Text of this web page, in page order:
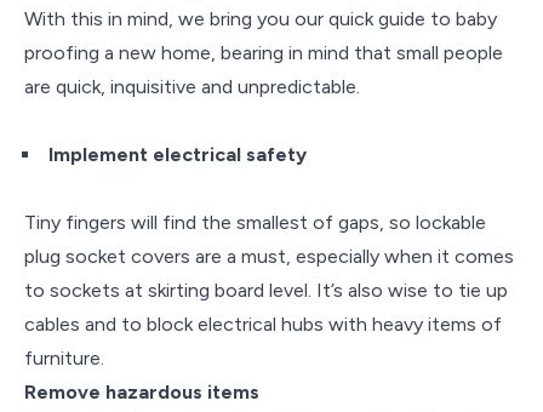
With this in mind, we bring you our quick guide to baby
proofing a new home, bearing in mind that small people
are quick, inquisitive and unpredictable.
Implement electrical safety
Tiny fingers will find the smallest of gaps, so lockable
plug socket covers are a must, especially when it comes
to sockets at skirting board level. It’s also wise to tie up
cables and to block electrical hubs with heavy items of
furniture.
Remove hazardous items